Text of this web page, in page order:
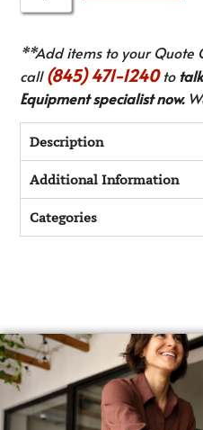
**Add items to your Quote
call(845) 471-1240to
Equipment specialist now.
Description
Additional Information
Categories